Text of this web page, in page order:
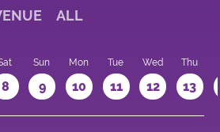
ALL
8
Sun
9
Mon
10
Tue
11
Wed
12
Thu
13